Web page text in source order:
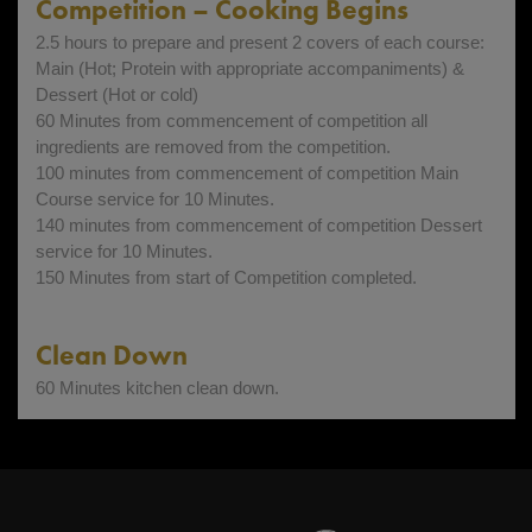
Competition – Cooking Begins
2.5 hours to prepare and present 2 covers of each course:
Main (Hot; Protein with appropriate accompaniments) &
Dessert (Hot or cold)
60 Minutes from commencement of competition all
ingredients are removed from the competition.
100 minutes from commencement of competition Main
Course service for 10 Minutes.
140 minutes from commencement of competition Dessert
service for 10 Minutes.
150 Minutes from start of Competition completed.
Clean Down
60 Minutes kitchen clean down.